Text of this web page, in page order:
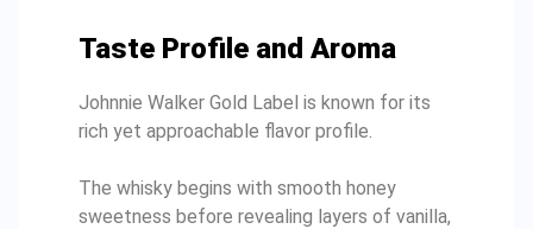
Taste Profile and Aroma
Johnnie Walker Gold Label is known for its
rich yet approachable flavor profile.
The whisky begins with smooth honey
sweetness before revealing layers of vanilla,